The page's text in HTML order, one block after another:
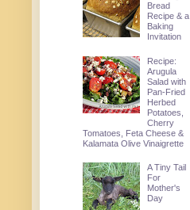
Bread
Recipe & a
Baking
Invitation
Recipe:
Arugula
Salad with
Pan-Fried
Herbed
Potatoes,
Cherry
Tomatoes, Feta Cheese &
Kalamata Olive Vinaigrette
A Tiny Tail
For
Mother's
Day